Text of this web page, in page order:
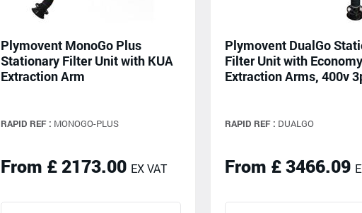
Plymovent MonoGo Plus
Stationary Filter Unit with KUA
Extraction Arm
RAPID REF : MONOGO-PLUS
From £ 2173.00 EX VAT
Plymovent DualGo
Filter Unit with Economy
Extraction Arms, 400v
RAPID REF : DUALGO
From £ 3466.09